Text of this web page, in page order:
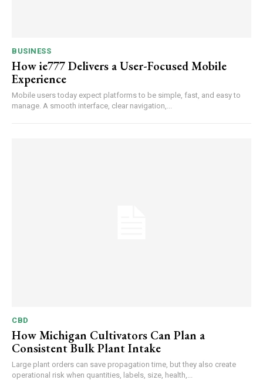
BUSINESS
How ie777 Delivers a User-Focused Mobile
Experience
Mobile users today expect platforms to be simple, fast, and easy to
manage. A smooth interface, clear navigation,...
CBD
How Michigan Cultivators Can Plan a
Consistent Bulk Plant Intake
Large plant orders can save propagation time, but they also create
operational risk when quantities, labels, size, health,...